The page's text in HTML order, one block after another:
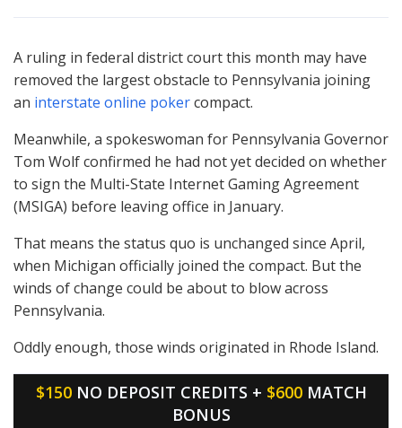
A ruling in federal district court this month may have
removed the largest obstacle to Pennsylvania joining
an interstate online pokercompact.
Meanwhile, a spokeswoman for Pennsylvania Governor
Tom Wolf confirmed he had not yet decided on whether
to sign the Multi-State Internet Gaming Agreement
(MSIGA) before leaving office in January.
That means the status quo is unchanged since April,
when Michigan officially joined the compact. But the
winds of change could be about to blow across
Pennsylvania.
Oddly enough, those winds originated in Rhode Island.
$150NO DEPOSIT CREDITS + $600MATCH
BONUS